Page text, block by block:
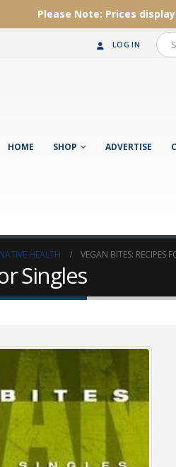
Please Note: Prices
LOG IN
HOME SHOP ADVERTISE
HEALTH VEGAN BITES: RECIPES
Singles